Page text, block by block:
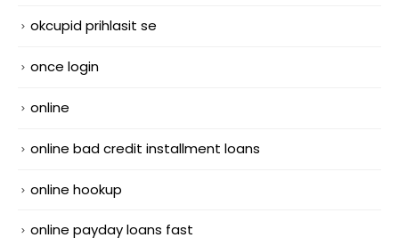
okcupid prihlasit se
once login
online
online bad credit installment loans
online hookup
online payday loans fast